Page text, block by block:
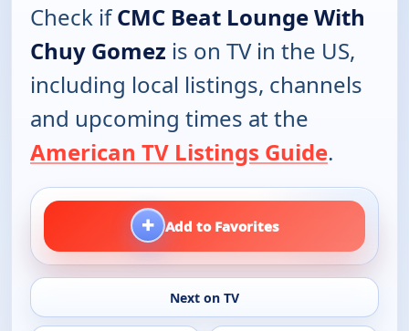
Check ifCMC Beat Lounge With
Chuy Gomez is on TV in the US,
including local listings, channels
and upcoming times at the
American TV Listings Guide.
+ Add to Favorites
Next on TV